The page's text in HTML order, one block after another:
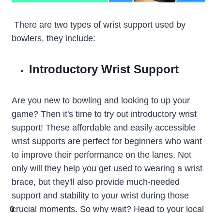
There are two types of wrist support used by
bowlers, they include:
Introductory Wrist Support
Are you new to bowling and looking to up your
game? Then it's time to try out introductory wrist
support! These affordable and easily accessible
wrist supports are perfect for beginners who want
to improve their performance on the lanes. Not
only will they help you get used to wearing a wrist
brace, but they'll also provide much-needed
support and stability to your wrist during those
crucial moments. So why wait? Head to your local
0